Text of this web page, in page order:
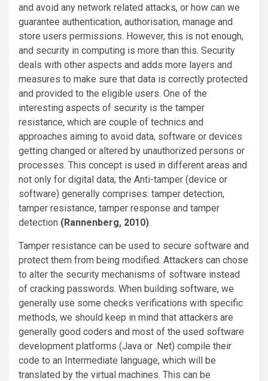
and avoid any network related attacks, or how can we
guarantee authentication, authorisation, manage and
store users permissions. However, this is not enough,
and security in computing is more than this. Security
deals with other aspects and adds more layers and
measures to make sure that data is correctly protected
and provided to the eligible users. One of the
interesting aspects of security is the tamper
resistance, which are couple of technics and
approaches aiming to avoid data, software or devices
getting changed or altered by unauthorized persons or
processes. This concept is used in different areas and
not only for digital data; the Anti-tamper (device or
software) generally comprises: tamper detection,
tamper resistance, tamper response and tamper
detection (Rannenberg, 2010).
Tamper resistance can be used to secure software and
protect them from being modified. Attackers can chose
to alter the security mechanisms of software instead
of cracking passwords. When building software, we
generally use some checks verifications with specific
methods, we should keep in mind that attackers are
generally good coders and most of the used software
development platforms (Java or .Net) compile their
code to an Intermediate language, which will be
translated by the virtual machines. This can be